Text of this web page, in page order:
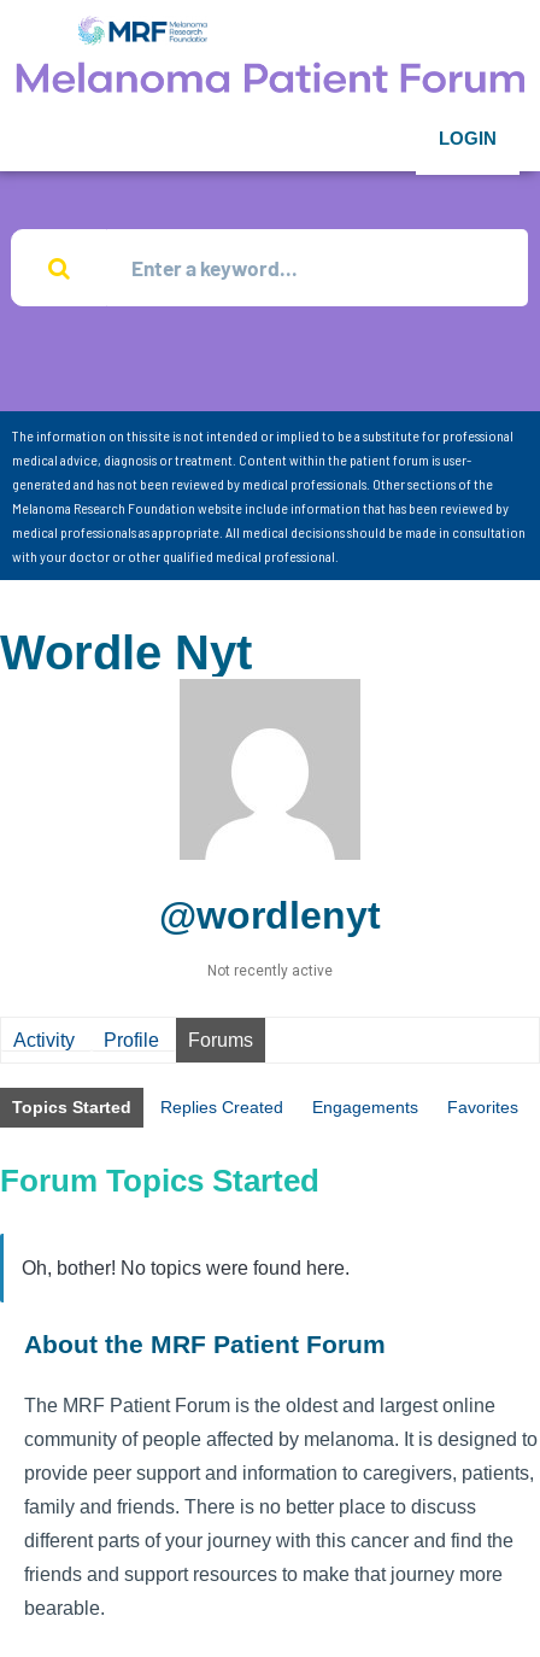
LOGIN
The information on this site is not intended or implied to be a substitute for professional
medical advice, diagnosis or treatment. Content within the patient forum is user-
generated and has not been reviewed by medical professionals. Other sections of the
Melanoma Research Foundation website include information that has been reviewed by
medical professionals as appropriate. All medical decisions should be made in consultation
with your doctor or other qualified medical professional.
Wordle Nyt
@wordlenyt
Not recently active
Activity Profile Forums
Topics Started Replies Created Engagements Favorites
Forum Topics Started
Oh, bother! No topics were found here.
About the MRF Patient Forum
The MRF Patient Forum is the oldest and largest online
community of people affected by melanoma. It is designed to
provide peer support and information to caregivers, patients,
family and friends. There is no better place to discuss
different parts of your journey with this cancer and find the
friends and support resources to make that journey more
bearable.